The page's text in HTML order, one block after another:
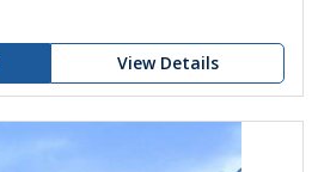
View Details